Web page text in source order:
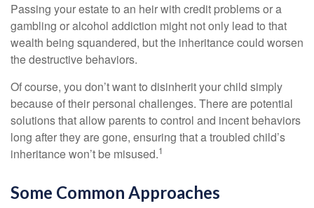
Passing your estate to an heir with credit problems or a
gambling or alcohol addiction might not only lead to that
wealth being squandered, but the inheritance could worsen
the destructive behaviors.
Of course, you don’t want to disinherit your child simply
because of their personal challenges. There are potential
solutions that allow parents to control and incent behaviors
long after they are gone, ensuring that a troubled child’s
inheritance won’t be misused.1
Some Common Approaches